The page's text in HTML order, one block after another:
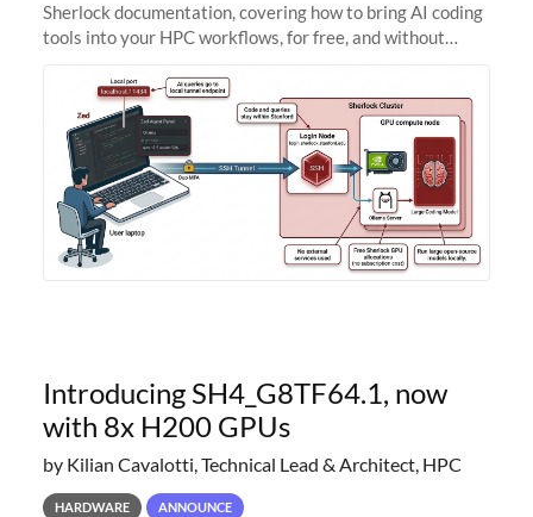
Sherlock documentation, covering how to bring AI coding
tools into your HPC workflows, for free, and without
Zed + Ollama: the full
Introducing SH4_G8TF64.1, now
with 8x H200 GPUs
by Kilian Cavalotti, Technical Lead & Architect, HPC
HARDWARE ANNOUNCE